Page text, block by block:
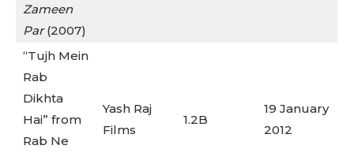
Zameen
Par(2007)
“Tujh Mein
Rab
Dikhta
Hai” from
Rab Ne
Yash Raj
Films
1.2B
19 January
2012